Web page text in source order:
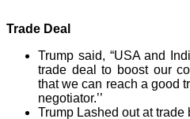
Trade Deal
Trump said, “USA and
trade deal to boost our
that we can reach a good
negotiator.’’
Trump Lashed out at